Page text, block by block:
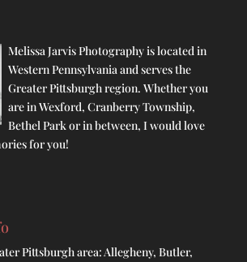
Melissa Jarvis Photography is located in
Western Pennsylvania and serves the
Greater Pittsburgh region. Whether you
are in Wexford, Cranberry Township,
Bethel Park or in between, I would love
for you!
Pittsburgh area: Allegheny, Butler,